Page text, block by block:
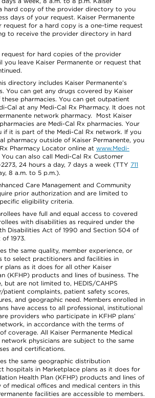
hard copy of the provider directory to you
days of your request. Kaiser Permanente
request for a hard copy is a one-time request
to receive the provider directory in hard
for hard copies of the provider
you leave Kaiser Permanente or request that
directory includes Kaiser Permanente’s
You can get any drugs covered by Kaiser
pharmacies. You can get outpatient
Cal at any Medi-Cal Rx Pharmacy. It does not
network pharmacy. Most Kaiser
are Medi-Cal Rx pharmacies. Your
if it is part of the Medi-Cal Rx network. If you
pharmacy outside of Kaiser Permanente, you
Pharmacy Locator online at www.Medi-
You can also call Medi-Cal Rx Customer
24 hours a day, 7 days a week (TTY 711
8 a.m. to 5 p.m.).
Care Management and Community
prior authorization and are limited to
eligibility criteria.
have full and equal access to covered
with disabilities as required under the
Disabilities Act of 1990 and Section 504 of
1973.
the same quality, member experience, or
to select practitioners and facilities in
plans as it does for all other Kaiser
(KFHP) products and lines of business. The
but are not limited to, HEDIS/CAHPS
patient complaints, patient safety scores,
and geographic need. Members enrolled in
have access to all professional, institutional
providers who participate in KFHP plans’
in accordance with the terms of
coverage. All Kaiser Permanente Medical
physicians are subject to the same
and certifications.
the same geographic distribution
hospitals in Marketplace plans as it does for
Health Plan (KFHP) products and lines of
of medical offices and medical centers in this
facilities are accessible to members.